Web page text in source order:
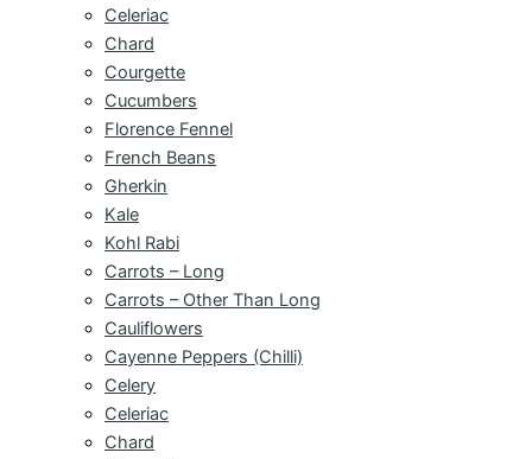
Celeriac
Chard
Courgette
Cucumbers
Florence Fennel
French Beans
Gherkin
Kale
Kohl Rabi
Carrots – Long
Carrots – Other Than Long
Cauliflowers
Cayenne Peppers (Chilli)
Celery
Celeriac
Chard